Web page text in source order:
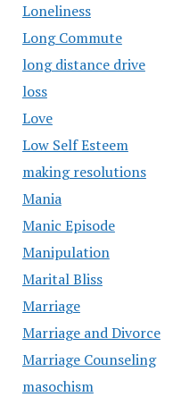
Loneliness
Long Commute
long distance drive
loss
Love
Low Self Esteem
making resolutions
Mania
Manic Episode
Manipulation
Marital Bliss
Marriage
Marriage and Divorce
Marriage Counseling
masochism